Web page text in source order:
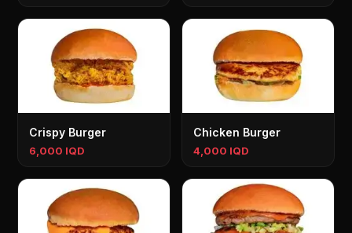
Crispy Burger
6,000 IQD
Chicken Burger
4,000 IQD